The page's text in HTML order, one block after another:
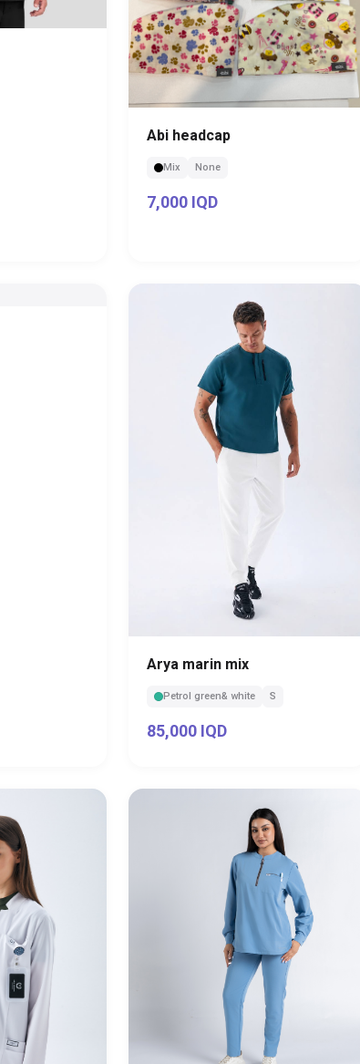
Abi headcap
Mix None
7,000 IQD
Arya marin mix
Petrol green& white S
85,000 IQD